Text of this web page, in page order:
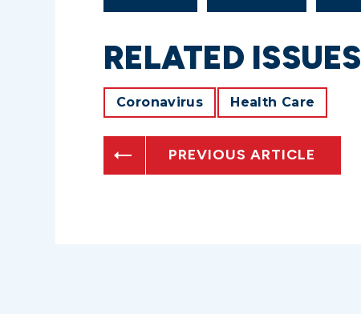
RELATED ISSUES
Coronavirus Health Care
PREVIOUS ARTICLE